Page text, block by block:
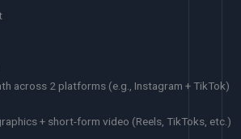
across 2 platforms (e.g., Instagram + TikTok)
+ short-form video (Reels, TikToks, etc.)